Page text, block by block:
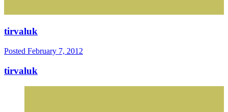
tirvaluk
Posted February 7, 2012
tirvaluk